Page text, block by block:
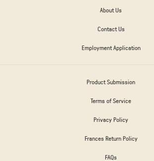
About Us
Contact Us
Employment Application
Product Submission
Terms of Service
Privacy Policy
Frances Return Policy
FAQs